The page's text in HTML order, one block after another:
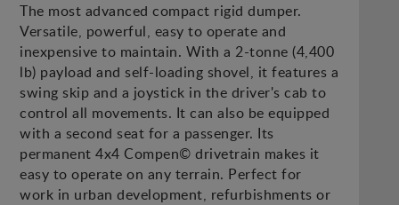
The most advanced compact rigid dumper.
Versatile, powerful, easy to operate and
inexpensive to maintain. With a 2-tonne (4,400
lb) payload and self-loading shovel, it features a
swing skip and a joystick in the driver's cab to
control all movements. It can also be equipped
with a second seat for a passenger. Its
permanent 4x4 Compen© drivetrain makes it
easy to operate on any terrain. Perfect for
work in urban development, refurbishments or